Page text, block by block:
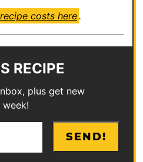
costs here.
RECIPE
plus get new
SEND!